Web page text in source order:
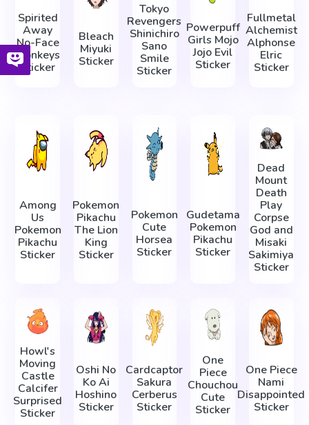
Spirited
Away
No-Face
Monkeys
Sticker
Bleach
Miyuki
Sticker
Tokyo
Revengers
Shinichiro
Sano
Smile
Sticker
Powerpuff
Girls Mojo
Jojo Evil
Sticker
Fullmetal
Alchemist
Alphonse
Elric
Sticker
Among
Us
Pokemon
Pikachu
Sticker
Pokemon
Pikachu
The Lion
King
Sticker
Pokemon
Cute
Horsea
Sticker
Gudetama
Pokemon
Pikachu
Sticker
Dead
Mount
Death
Play
Corpse
God and
Misaki
Sakimiya
Sticker
Howl's
Moving
Castle
Calcifer
Surprised
Sticker
Oshi No
Ko Ai
Hoshino
Sticker
Cardcaptor
Sakura
Cerberus
Sticker
One
Piece
Chouchou
Cute
Sticker
One Piece
Nami
Disappointed
Sticker